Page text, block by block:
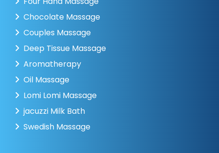
Chocolate Massage
Couples Massage
Deep Tissue Massage
Aromatherapy
Oil Massage
Lomi Lomi Massage
jacuzzi Milk Bath
Swedish Massage